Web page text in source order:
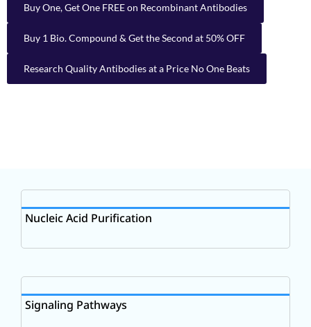
Buy One, Get One FREE on Recombinant Antibodies
Buy 1 Bio. Compound & Get the Second at 50% OFF
Research Quality Antibodies at a Price No One Beats
Nucleic Acid Purification
Signaling Pathways